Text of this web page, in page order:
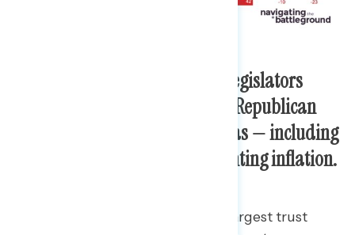
However, named Democratic legislators
earn higher trust ratings than Republican
legislators across all issue areas — including
handling the economy and fighting inflation.
Democratic legislators hold the largest trust